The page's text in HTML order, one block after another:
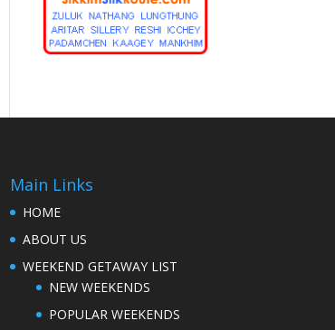
Main Links
HOME
ABOUT US
WEEKEND GETAWAY LIST
NEW WEEKENDS
POPULAR WEEKENDS